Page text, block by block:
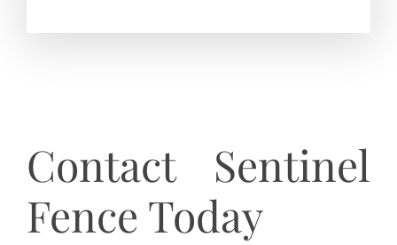
Contact Sentinel
Fence Today